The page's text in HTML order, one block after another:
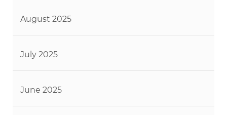
August 2025
July 2025
June 2025